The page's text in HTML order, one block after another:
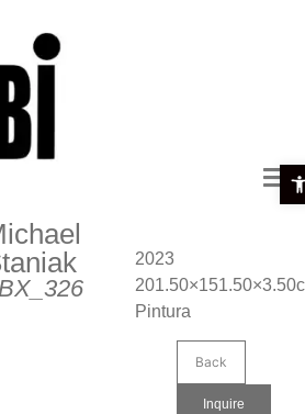
2023
Pintura
Back
Inquire